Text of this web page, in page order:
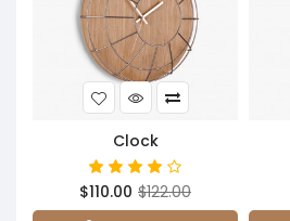
Clock
$110.00 $122.00